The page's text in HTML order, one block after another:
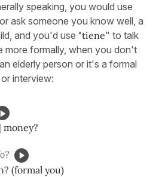
speaking, you would use
ask someone you know well, a
and you'd use "tiene" to talk
more formally, when you don't
elderly person or it's a formal
interview:
money?
(formal you)